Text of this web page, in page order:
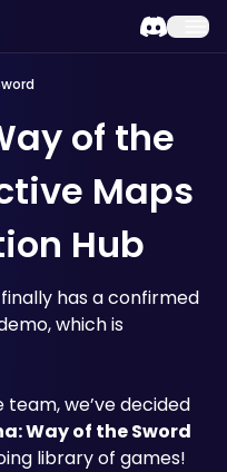
of the
Maps
Hub
has a confirmed
which is
team, we’ve decided
Way of the Sword
library of games!